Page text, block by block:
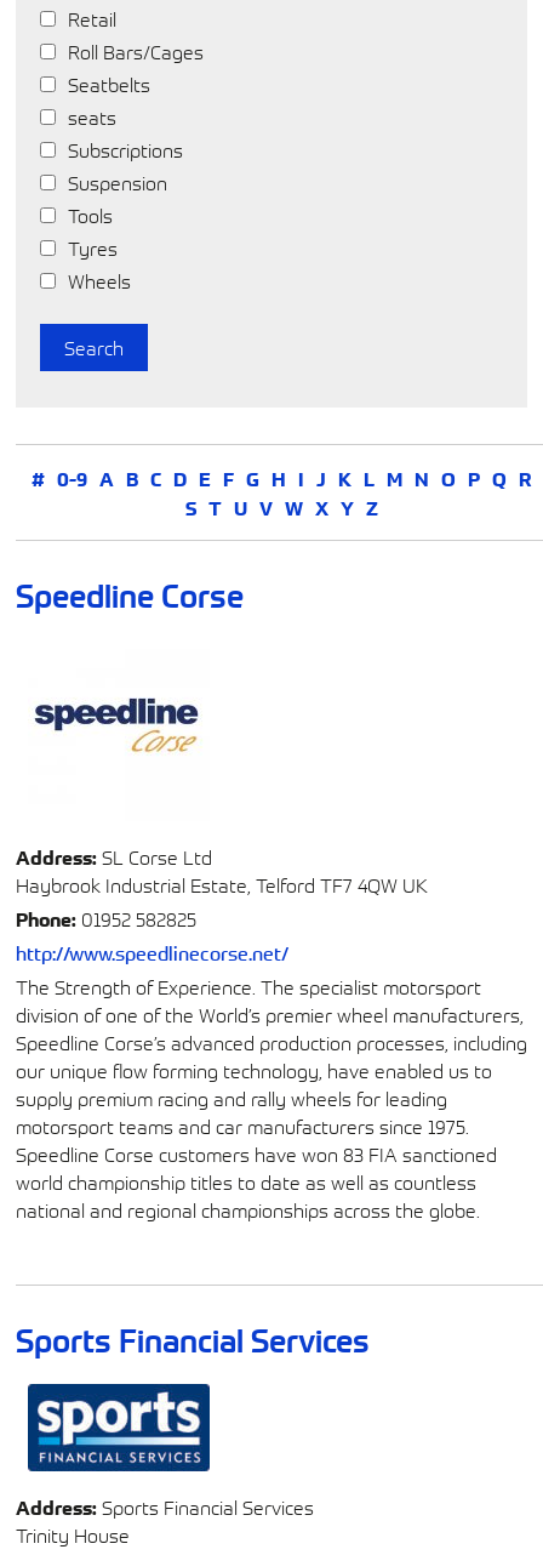
Retail
Roll Bars/Cages
Seatbelts
seats
Subscriptions
Suspension
Tools
Tyres
Wheels
# 0-9 A B C D E F G H I J K L M N O P Q R
S T U V W X Y Z
Speedline Corse
Address: SL Corse Ltd
Haybrook Industrial Estate, Telford TF7 4QW UK
Phone: 01952 582825
http://www.speedlinecorse.net/
The Strength of Experience. The specialist motorsport
division of one of the World’s premier wheel manufacturers,
Speedline Corse’s advanced production processes, including
our unique flow forming technology, have enabled us to
supply premium racing and rally wheels for leading
motorsport teams and car manufacturers since 1975.
Speedline Corse customers have won 83 FIA sanctioned
world championship titles to date as well as countless
national and regional championships across the globe.
Sports Financial Services
Address: Sports Financial Services
Trinity House